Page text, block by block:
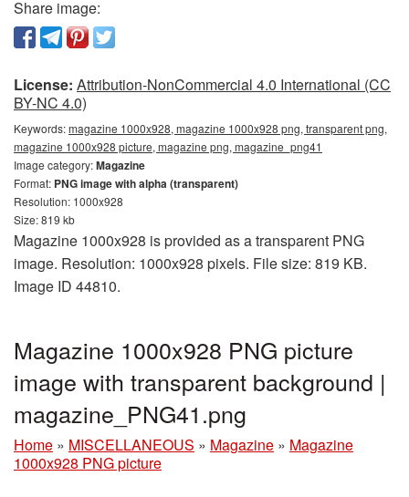
Share image:
License: Attribution-NonCommercial 4.0 International (CC
BY-NC 4.0)
Keywords:magazine 1000x928, magazine 1000x928 png, transparent png,
magazine 1000x928 picture, magazine png, magazine_png41
Image category:Magazine
Format: PNG image with alpha (transparent)
Resolution: 1000x928
Size: 819 kb
Magazine 1000x928 is provided as a transparent PNG
image. Resolution: 1000x928 pixels. File size: 819 KB.
Image ID 44810.
Magazine 1000x928 PNG picture
image with transparent background |
magazine_PNG41.png
Home » MISCELLANEOUS » Magazine » Magazine
1000x928 PNG picture